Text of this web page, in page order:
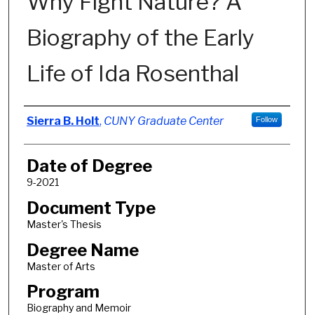
Biography of the Early
Life of Ida Rosenthal
Author
Sierra B. Holt, CUNY Graduate Center Follow
Date of Degree
9-2021
Document Type
Master's Thesis
Degree Name
Master of Arts
Program
Biography and Memoir